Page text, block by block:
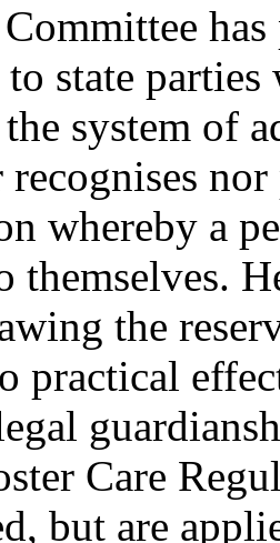
to state
system of
recognises
whereby a
themselves.
the
practical
Care
but are